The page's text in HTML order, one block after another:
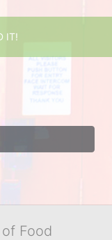
IT!
Food